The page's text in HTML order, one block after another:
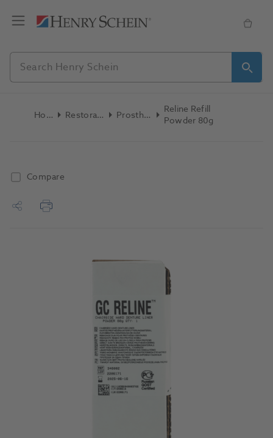
Home Restoratives Prosthetics
Reline Refill
Powder 80g
Compare